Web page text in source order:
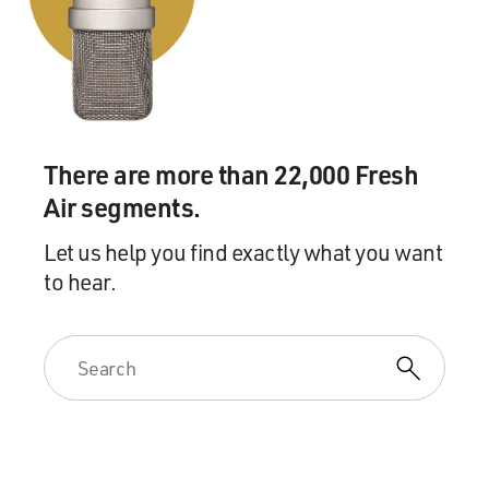
solution to these problems. And there are better
solutions out there, and it's just a matter of getting
access to them.
DAVIES: Right. So it should feel crappy sometimes.
HARDY: Yes. Absolutely. And it did from day one.
DAVIES: You know, you came in hoping to make a
difference. And you know, I think a lot of us might
imagine that people in these jobs would - and this
something like that.
HARDY: Yes. The pay is poor. The benefits are
There are more than 22,000 Fresh
Air segments.
Let us help you find exactly what you want
to hear.